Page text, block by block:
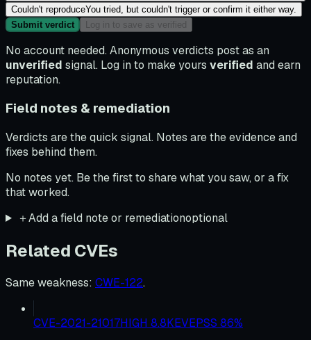
Couldn't reproduceYou tried, but couldn't trigger or confirm it either way.
Submit verdict
Log in to save as verified
No account needed. Anonymous verdicts post as an
unverified signal. Log in to make yours verified and earn
reputation.
Field notes & remediation
Verdicts are the quick signal. Notes are the evidence and
fixes behind them.
No notes yet. Be the first to share what you saw, or a fix
that worked.
＋Add a field note or remediationoptional
Related CVEs
Same weakness: CWE-122.
CVE-2021-21017HIGH 8.8KEVEPSS 86%